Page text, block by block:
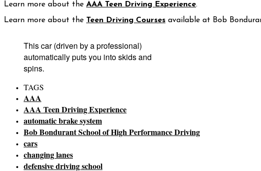
Learn more about the AAA Teen Driving Experience.
Learn more about the Teen Driving Courses available at Bob
This car (driven by a professional)
automatically puts you into skids and
spins.
TAGS
AAA
AAA Teen Driving Experience
automatic brake system
Bob Bondurant School of High Performance Driving
cars
changing lanes
defensive driving school